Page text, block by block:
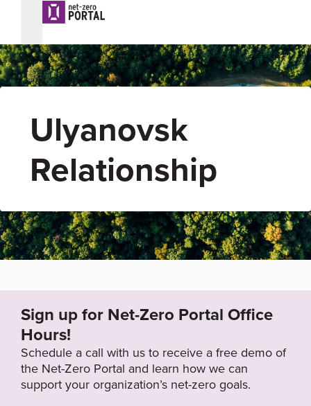
Ulyanovsk
Relationship
Sign up for Net-Zero Portal Office
Hours!
Schedule a call with us to receive a free demo of
the Net-Zero Portal and learn how we can
support your organization’s net-zero goals.